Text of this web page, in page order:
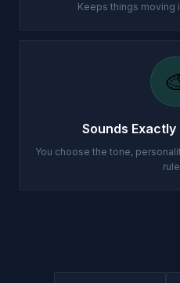
Keeps things moving
Sounds Exactly
You choose the tone,